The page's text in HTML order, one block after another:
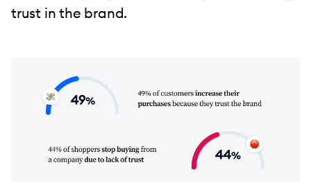
trust in the brand.